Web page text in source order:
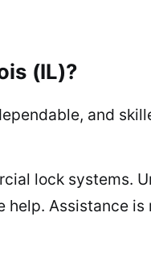
(IL)?
and
lock systems.
help. Assistance